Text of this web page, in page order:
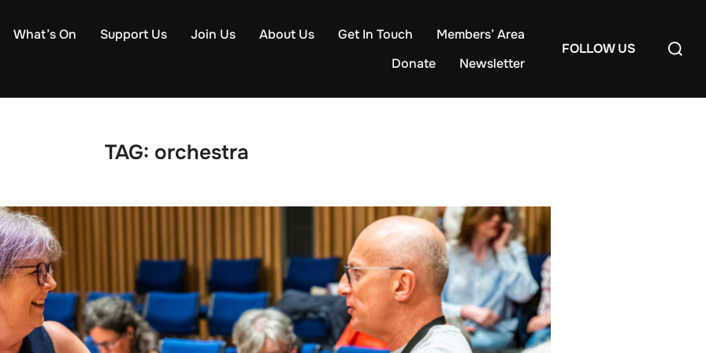
What’s On Support Us Join Us About Us Get In Touch
Members’ Area
Donate
Newsletter
FOLLOW US
Search
TAG: orchestra